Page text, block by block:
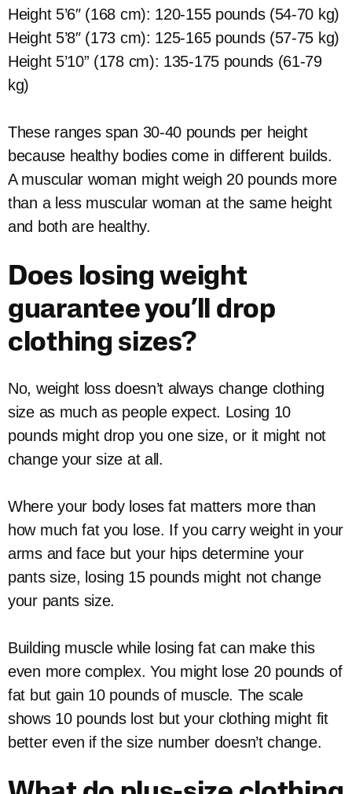
Height 5’6″ (168 cm): 120-155 pounds (54-70 kg)
Height 5’8″ (173 cm): 125-165 pounds (57-75 kg)
Height 5’10” (178 cm): 135-175 pounds (61-79
kg)
These ranges span 30-40 pounds per height
because healthy bodies come in different builds.
A muscular woman might weigh 20 pounds more
than a less muscular woman at the same height
and both are healthy.
Does losing weight
guarantee you’ll drop
clothing sizes?
No, weight loss doesn’t always change clothing
size as much as people expect. Losing 10
pounds might drop you one size, or it might not
change your size at all.
Where your body loses fat matters more than
how much fat you lose. If you carry weight in your
arms and face but your hips determine your
pants size, losing 15 pounds might not change
your pants size.
Building muscle while losing fat can make this
even more complex. You might lose 20 pounds of
fat but gain 10 pounds of muscle. The scale
shows 10 pounds lost but your clothing might fit
better even if the size number doesn’t change.